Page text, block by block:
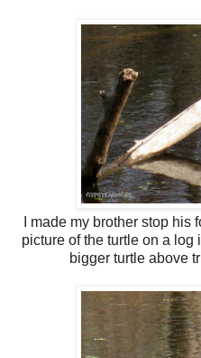
I made my brother stop
picture of the turtle on a
bigger turtle above